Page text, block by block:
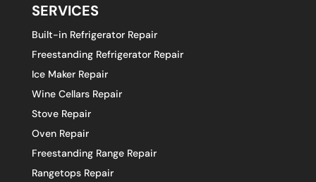
SERVICES
Built-in Refrigerator Repair
Freestanding Refrigerator Repair
Ice Maker Repair
Wine Cellars Repair
Stove Repair
Oven Repair
Freestanding Range Repair
Rangetops Repair